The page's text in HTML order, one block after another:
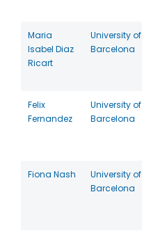
Maria
Isabel Diaz
Ricart
University of
Barcelona
Felix
Fernandez
University of
Barcelona
Fiona Nash
University of
Barcelona